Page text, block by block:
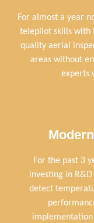
For almost a year
telepilot skills with
quality aerial
areas without
experts
For the past 3
investing in
detect